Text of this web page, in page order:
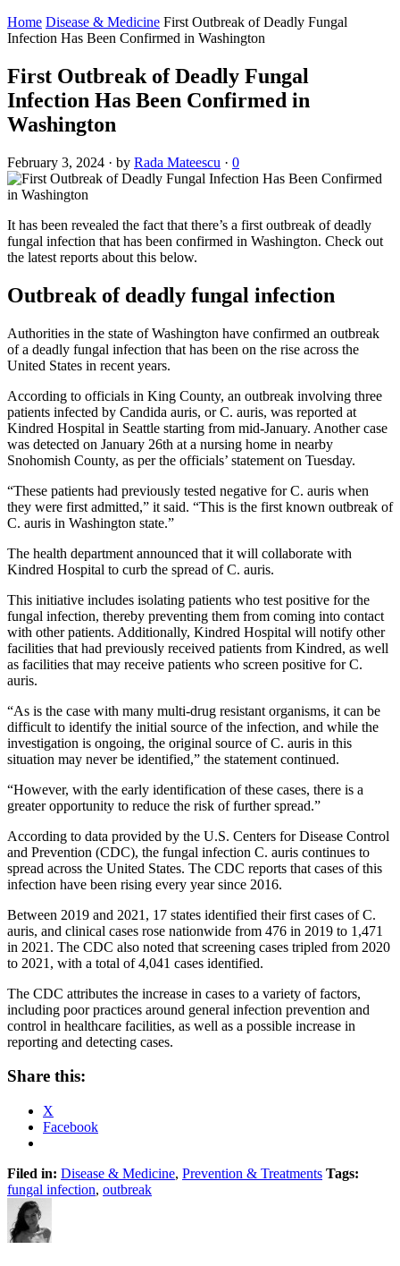
Home Disease & Medicine First Outbreak of Deadly Fungal
Infection Has Been Confirmed in Washington
First Outbreak of Deadly Fungal
Infection Has Been Confirmed in
Washington
February 3, 2024 · by Rada Mateescu · 0
It has been revealed the fact that there’s a first outbreak of deadly
fungal infection that has been confirmed in Washington. Check out
the latest reports about this below.
Outbreak of deadly fungal infection
Authorities in the state of Washington have confirmed an outbreak
of a deadly fungal infection that has been on the rise across the
United States in recent years.
According to officials in King County, an outbreak involving three
patients infected by Candida auris, or C. auris, was reported at
Kindred Hospital in Seattle starting from mid-January. Another case
was detected on January 26th at a nursing home in nearby
Snohomish County, as per the officials’ statement on Tuesday.
“These patients had previously tested negative for C. auris when
they were first admitted,” it said. “This is the first known outbreak of
C. auris in Washington state.”
The health department announced that it will collaborate with
Kindred Hospital to curb the spread of C. auris.
This initiative includes isolating patients who test positive for the
fungal infection, thereby preventing them from coming into contact
with other patients. Additionally, Kindred Hospital will notify other
facilities that had previously received patients from Kindred, as well
as facilities that may receive patients who screen positive for C.
auris.
“As is the case with many multi-drug resistant organisms, it can be
difficult to identify the initial source of the infection, and while the
investigation is ongoing, the original source of C. auris in this
situation may never be identified,” the statement continued.
“However, with the early identification of these cases, there is a
greater opportunity to reduce the risk of further spread.”
According to data provided by the U.S. Centers for Disease Control
and Prevention (CDC), the fungal infection C. auris continues to
spread across the United States. The CDC reports that cases of this
infection have been rising every year since 2016.
Between 2019 and 2021, 17 states identified their first cases of C.
auris, and clinical cases rose nationwide from 476 in 2019 to 1,471
in 2021. The CDC also noted that screening cases tripled from 2020
to 2021, with a total of 4,041 cases identified.
The CDC attributes the increase in cases to a variety of factors,
including poor practices around general infection prevention and
control in healthcare facilities, as well as a possible increase in
reporting and detecting cases.
Share this:
X
Facebook
Filed in: Disease & Medicine, Prevention & Treatments Tags:
fungal infection, outbreak